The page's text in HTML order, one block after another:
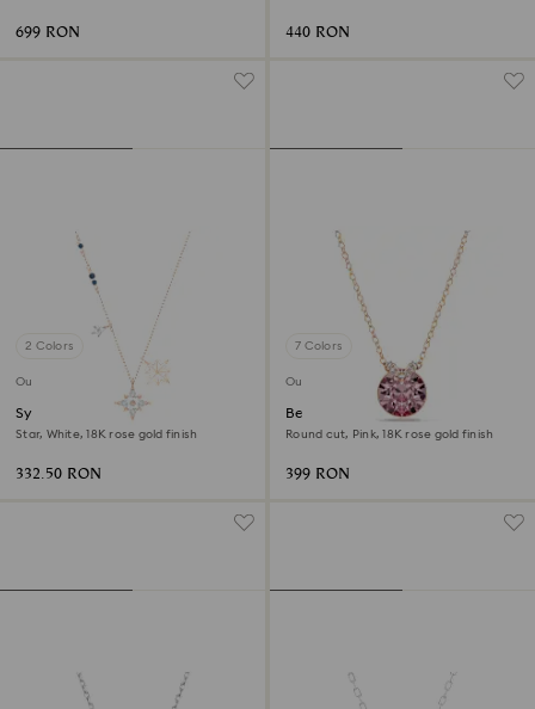
699 RON 440 RON
2 Colors
Outlet
Symbolica pendant
Star, White, 18K rose gold finish
332.50 RON
7 Colors
Outlet
Bella V pendant
Round cut, Pink, 18K rose gold finish
399 RON